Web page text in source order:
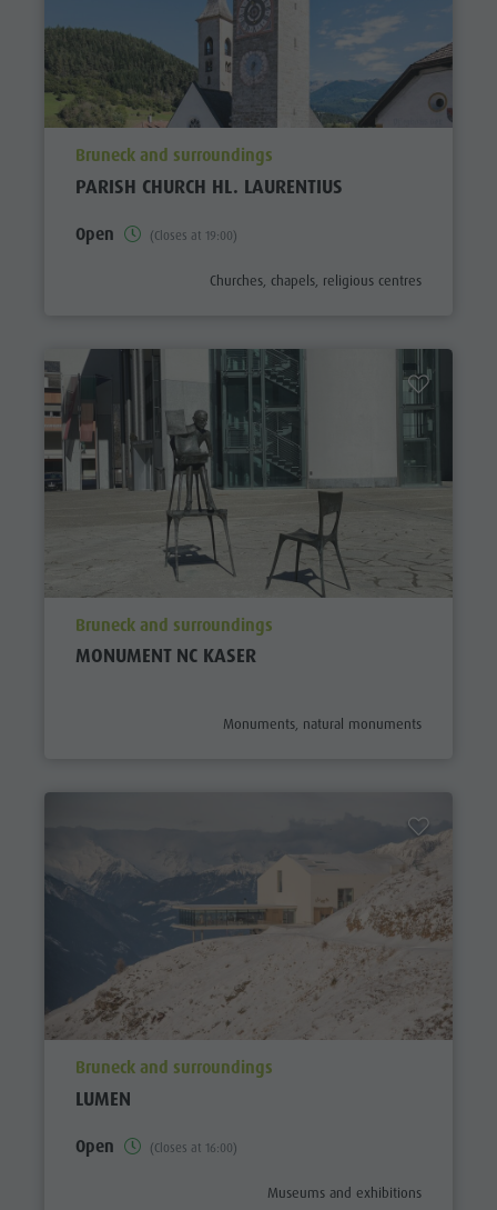
aria.poi_location_prefix
Bruneck and surroundings
PARISH CHURCH HL. LAURENTIUS
Open (Closes at 19:00)
aria.poi_category_prefix
Churches, chapels, religious centres
aria.poi_location_prefix
Bruneck and surroundings
MONUMENT NC KASER
aria.poi_category_prefix
Monuments, natural monuments
aria.poi_location_prefix
Bruneck and surroundings
LUMEN
Open (Closes at 16:00)
aria.poi_category_prefix
Museums and exhibitions